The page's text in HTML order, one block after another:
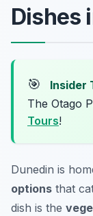
Dishes
🎯 Insider
The Otago
Tours!
Dunedin is
options that
dish is the